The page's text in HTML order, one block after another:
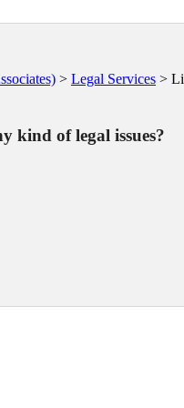
> Legal Services >
kind of legal issues?